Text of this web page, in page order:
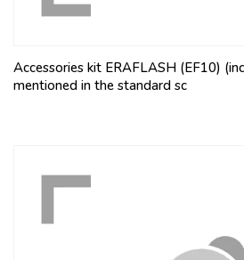
Accessories kit ERAFLASH (EF10)
mentioned in the standard sc